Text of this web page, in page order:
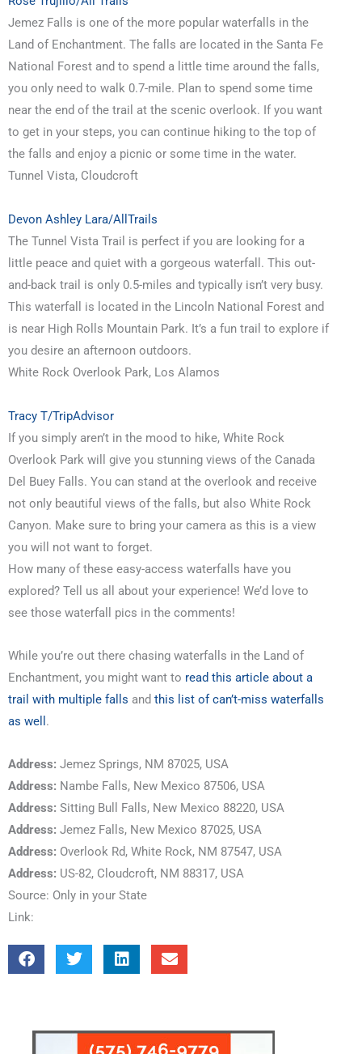
Jemez Falls is one of the more popular waterfalls in the
Land of Enchantment. The falls are located in the Santa Fe
National Forest and to spend a little time around the falls,
you only need to walk 0.7-mile. Plan to spend some time
near the end of the trail at the scenic overlook. If you want
to get in your steps, you can continue hiking to the top of
the falls and enjoy a picnic or some time in the water.
Tunnel Vista, Cloudcroft
Devon Ashley Lara/AllTrails
The Tunnel Vista Trail is perfect if you are looking for a
little peace and quiet with a gorgeous waterfall. This out-
and-back trail is only 0.5-miles and typically isn’t very busy.
This waterfall is located in the Lincoln National Forest and
is near High Rolls Mountain Park. It’s a fun trail to explore if
you desire an afternoon outdoors.
White Rock Overlook Park, Los Alamos
Tracy T/TripAdvisor
If you simply aren’t in the mood to hike, White Rock
Overlook Park will give you stunning views of the Canada
Del Buey Falls. You can stand at the overlook and receive
not only beautiful views of the falls, but also White Rock
Canyon. Make sure to bring your camera as this is a view
you will not want to forget.
How many of these easy-access waterfalls have you
explored? Tell us all about your experience! We’d love to
see those waterfall pics in the comments!
While you’re out there chasing waterfalls in the Land of
Enchantment, you might want to read this article about a
trail with multiple falls and this list of can’t-miss waterfalls
as well .
Address: Jemez Springs, NM 87025, USA
Address: Nambe Falls, New Mexico 87506, USA
Address: Sitting Bull Falls, New Mexico 88220, USA
Address: Jemez Falls, New Mexico 87025, USA
Address: Overlook Rd, White Rock, NM 87547, USA
Address: US-82, Cloudcroft, NM 88317, USA
Source: Only in your State
Link: